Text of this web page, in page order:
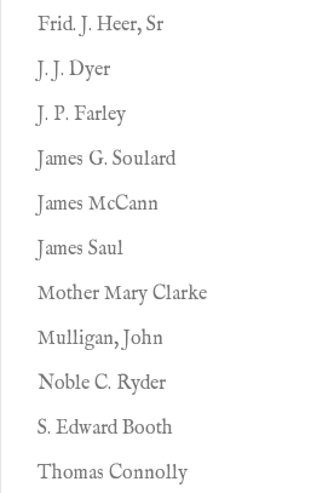
Frid. J. Heer, Sr
J. J. Dyer
J. P. Farley
James G. Soulard
James McCann
James Saul
Mother Mary Clarke
Mulligan, John
Noble C. Ryder
S. Edward Booth
Thomas Connolly